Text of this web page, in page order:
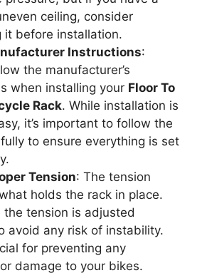
ceiling, consider
it before installation.
Instructions:
the manufacturer’s
when installing your Floor To
Rack. While installation is
it’s important to follow the
to ensure everything is set
Tension: The tension
holds the rack in place.
the tension is adjusted
avoid any risk of instability.
for preventing any
damage to your bikes.